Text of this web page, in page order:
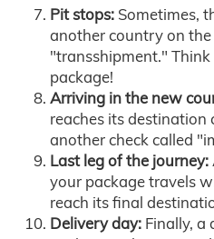
Pit stops: Sometimes,
another country on the
"transshipment."
package!
Arriving in the new
reaches its
another check called
Last leg of the journey:
your package travels
reach its final
Delivery day: Finally, a